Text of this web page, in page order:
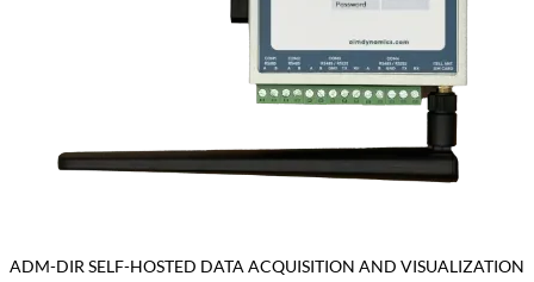
ADM-DIR SELF-HOSTED DATA ACQUISITION AND VISUALIZATION